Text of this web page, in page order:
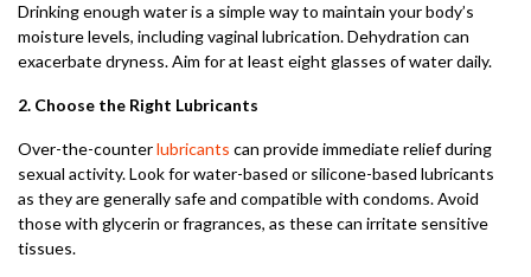
Drinking enough water is a simple way to maintain your body’s
moisture levels, including vaginal lubrication. Dehydration can
exacerbate dryness. Aim for at least eight glasses of water daily.
2. Choose the Right Lubricants
Over-the-counterlubricants can provide immediate relief during
sexual activity. Look for water-based or silicone-based lubricants
as they are generally safe and compatible with condoms. Avoid
those with glycerin or fragrances, as these can irritate sensitive
tissues.